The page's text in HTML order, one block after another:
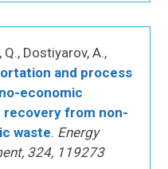
Q., Dostiyarov, A.,
and process
economic
from non-
waste. Energy
324, 119273